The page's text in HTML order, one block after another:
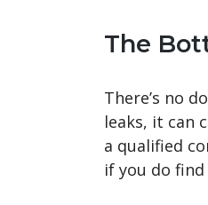
The
There’s no
leaks, it can
a qualified
if you do